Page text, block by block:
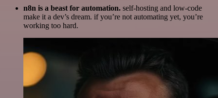
n8n is a beast for automation. self-hosting and low-code
make it a dev’s dream. if you’re not automating yet, you’re
working too hard.